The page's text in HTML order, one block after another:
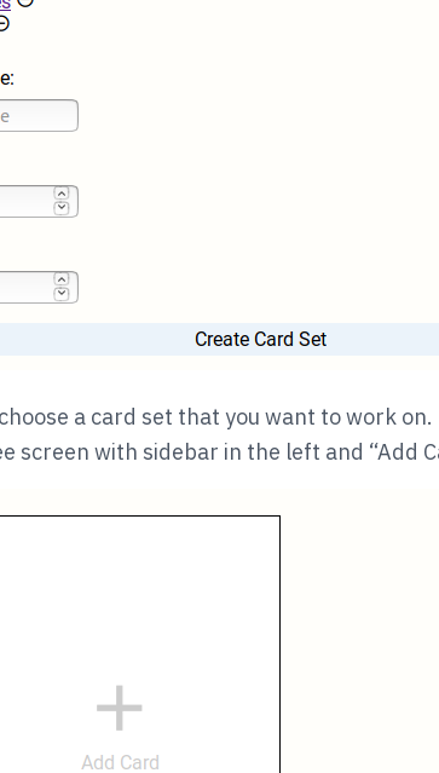
a card set that you want to work on.
screen with sidebar in the left and “Add